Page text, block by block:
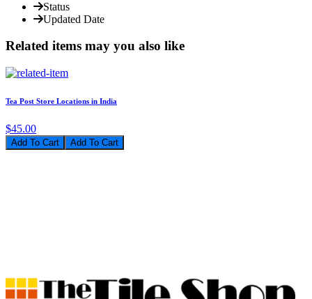
Status
Updated Date
Related items may you also like
Tea Post Store Locations in India
$45.00
Add To Cart